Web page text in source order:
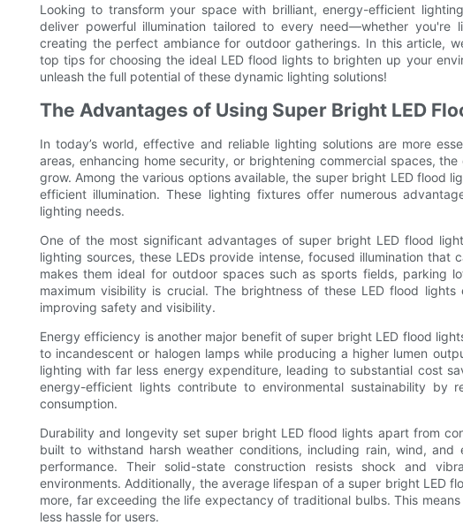
Looking to transform your space with brilliant, energy-efficient
deliver powerful illumination tailored to every need—whether
creating the perfect ambiance for outdoor gatherings. In this article,
top tips for choosing the ideal LED flood lights to brighten up your
unleash the full potential of these dynamic lighting solutions!
The Advantages of Using Super Bright LED
In today’s world, effective and reliable lighting solutions are more
areas, enhancing home security, or brightening commercial spaces,
grow. Among the various options available, the super bright LED flood
efficient illumination. These lighting fixtures offer numerous
lighting needs.
One of the most significant advantages of super bright LED flood
lighting sources, these LEDs provide intense, focused illumination
makes them ideal for outdoor spaces such as sports fields, parking
maximum visibility is crucial. The brightness of these LED flood
improving safety and visibility.
Energy efficiency is another major benefit of super bright LED flood
to incandescent or halogen lamps while producing a higher lumen
lighting with far less energy expenditure, leading to substantial cost
energy-efficient lights contribute to environmental sustainability by
consumption.
Durability and longevity set super bright LED flood lights apart from
built to withstand harsh weather conditions, including rain, wind, and
performance. Their solid-state construction resists shock and
environments. Additionally, the average lifespan of a super bright LED
more, far exceeding the life expectancy of traditional bulbs. This
less hassle for users.